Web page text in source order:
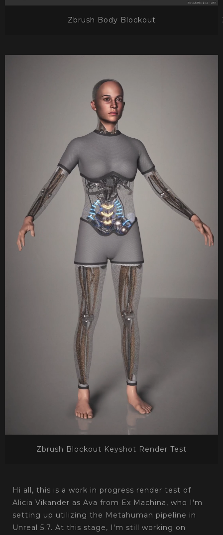
Zbrush Body Blockout
Zbrush Blockout Keyshot Render Test
Hi all, this is a work in progress render test of
Alicia Vikander as Ava from Ex Machina, who I'm
setting up utilizing the Metahuman pipeline in
Unreal 5.7. At this stage, I'm still working on